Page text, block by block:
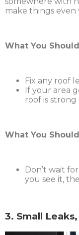
make things even
What You
Fix any roof
If your area
roof is
What You
Don’t wait
you see it,
3. Small